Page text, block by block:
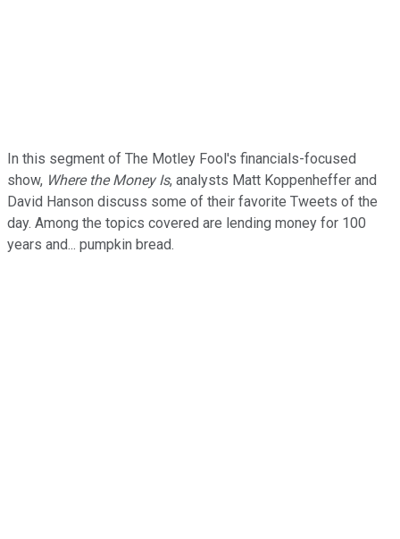
In this segment of The Motley Fool's financials-focused
show, Where the Money Is, analysts Matt Koppenheffer and
David Hanson discuss some of their favorite Tweets of the
day. Among the topics covered are lending money for 100
years and... pumpkin bread.